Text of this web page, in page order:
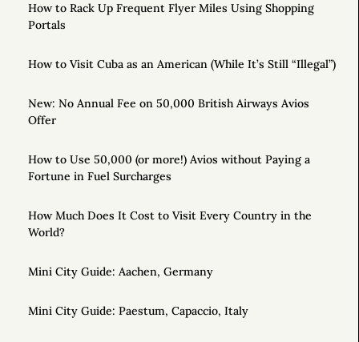
How to Rack Up Frequent Flyer Miles Using Shopping
Portals
How to Visit Cuba as an American (While It’s Still “Illegal”)
New: No Annual Fee on 50,000 British Airways Avios
Offer
How to Use 50,000 (or more!) Avios without Paying a
Fortune in Fuel Surcharges
How Much Does It Cost to Visit Every Country in the
World?
Mini City Guide: Aachen, Germany
Mini City Guide: Paestum, Capaccio, Italy